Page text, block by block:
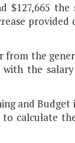
$127,665 the
provided
from the
the
and Budget
calculate